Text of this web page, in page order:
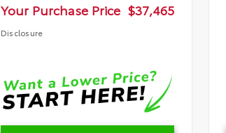
Your Purchase Price $37,465
Disclosure